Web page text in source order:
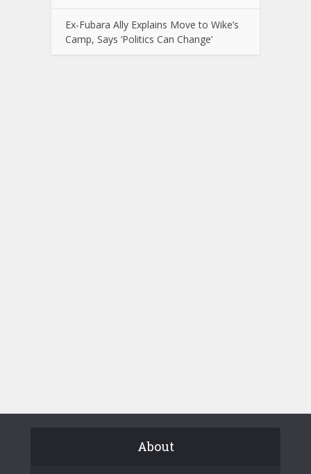
Ex-Fubara Ally Explains Move to Wike’s
Camp, Says ‘Politics Can Change’
About